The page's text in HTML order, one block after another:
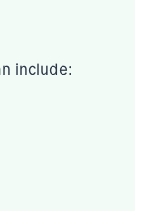
include: